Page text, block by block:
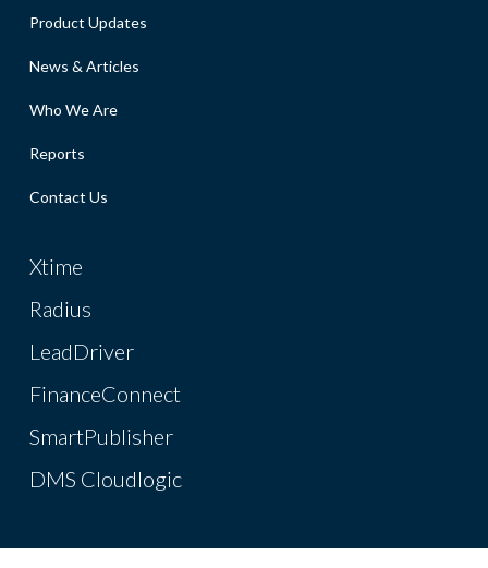
Product Updates
News & Articles
Who We Are
Reports
Contact Us
Xtime
Radius
LeadDriver
FinanceConnect
SmartPublisher
DMS Cloudlogic